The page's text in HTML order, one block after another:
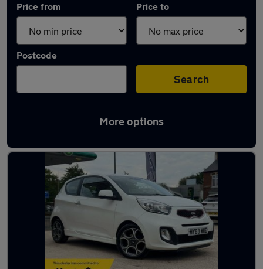
Price from Price to
Postcode
Search
More options
Latest used Kia Picanto in Syston